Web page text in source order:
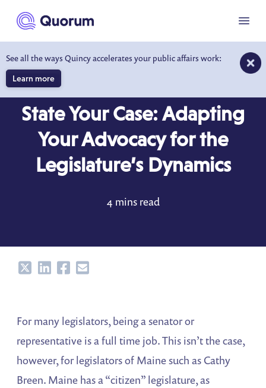
main content
See all the ways Quincy accelerates your public affairs work:
Learn more
Menu
BEHIND THE DESK
State Your Case: Adapting
Your Advocacy for the
Legislature’s Dynamics
4 mins read
ShareShareShareShare
For many legislators, being a senator or
representative is a full time job. This isn’t the case,
however, for legislators of Maine such as Cathy
Breen. Maine has a “citizen” legislature, as